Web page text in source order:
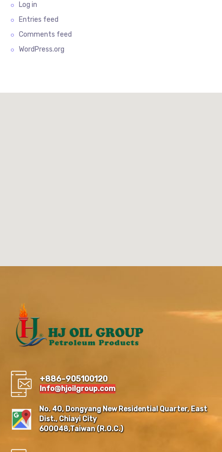
Log in
Entries feed
Comments feed
WordPress.org
+886-905100120
Info@hjoilgroup.com
No. 40, Dongyang New Residential Quarter, East
Dist., Chiayi City
600048,Taiwan (R.O.C.)